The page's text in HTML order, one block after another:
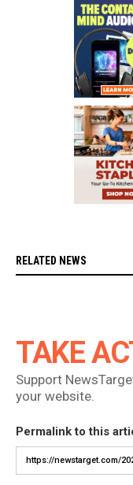
RELATED NEWS
TAKE
Support
your website.
Permalink to this